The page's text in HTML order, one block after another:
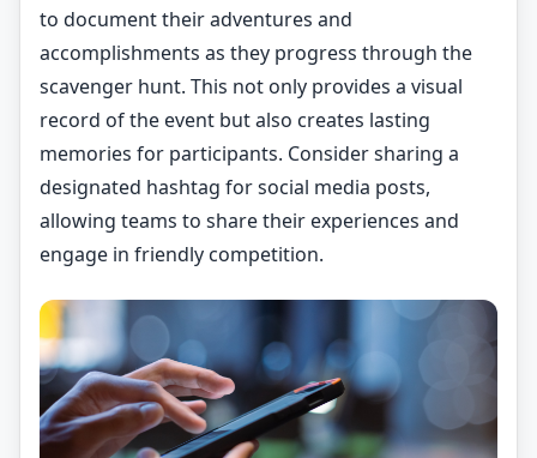
to document their adventures and
accomplishments as they progress through the
scavenger hunt. This not only provides a visual
record of the event but also creates lasting
memories for participants. Consider sharing a
designated hashtag for social media posts,
allowing teams to share their experiences and
engage in friendly competition.